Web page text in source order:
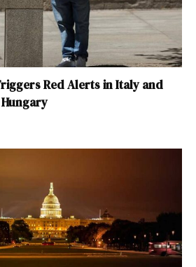
Red Alerts in Italy and